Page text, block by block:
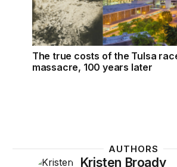
The true costs of the Tulsa
massacre, 100 years later
AUTHORS
Kristen Broady